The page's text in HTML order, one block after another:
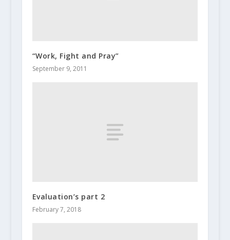
“Work, Fight and Pray”
September 9, 2011
Evaluation’s part 2
February 7, 2018